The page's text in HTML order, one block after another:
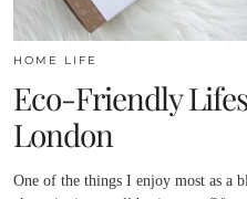
HOME LIFE
Eco-Friendly
London
One of the things I enjoy most as a